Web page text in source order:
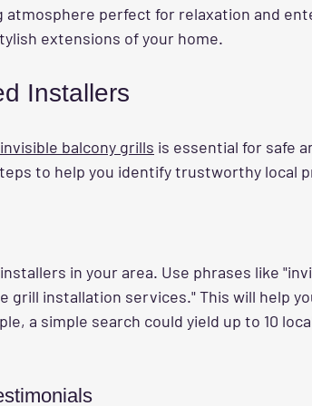
atmosphere perfect for relaxation and
extensions of your home.
Installers
invisible balcony grills is essential for safe
to help you identify trustworthy local
in your area. Use phrases like
grill installation services." This will help
a simple search could yield up to 10